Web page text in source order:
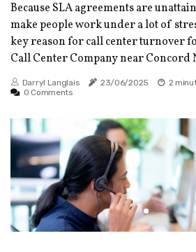
Because SLA agreements are
make people work under a lot of
key reason for call center turnover
Call Center Company near Concord
Darryl Langlais 23/06/2025
2
0 Comments